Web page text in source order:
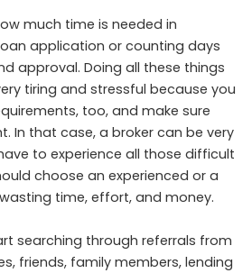
much time is needed in
application or counting days
approval. Doing all these things
tiring and stressful because you
too, and make sure
In that case, a broker can be very
to experience all those difficult
choose an experienced or a
time, effort, and money.
searching through referrals from
friends, family members, lending